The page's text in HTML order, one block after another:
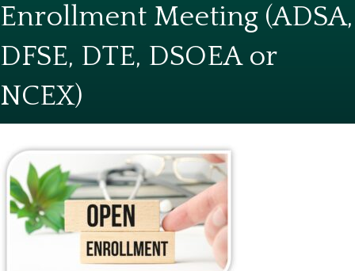
Enrollment Meeting (ADSA,
DFSE, DTE, DSOEA or
NCEX)